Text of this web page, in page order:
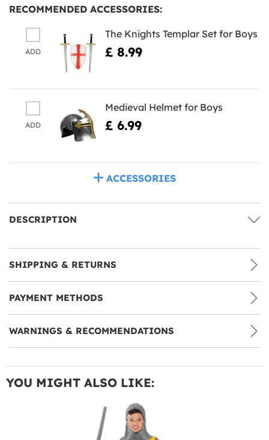
RECOMMENDED ACCESSORIES:
ADD
The Knights Templar Set for Boys
£ 8.99
ADD
Medieval Helmet for Boys
£ 6.99
ACCESSORIES
DESCRIPTION
SHIPPING & RETURNS
PAYMENT METHODS
WARNINGS & RECOMMENDATIONS
YOU MIGHT ALSO LIKE: